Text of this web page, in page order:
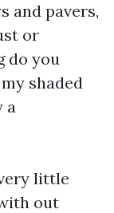
and pavers,
or
do you
shaded
a
little
out